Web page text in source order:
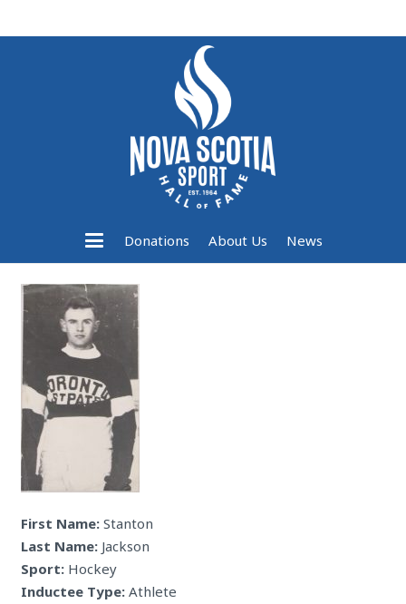
Donations About Us News
First Name:Stanton
Last Name:Jackson
Sport:Hockey
Inductee Type:Athlete